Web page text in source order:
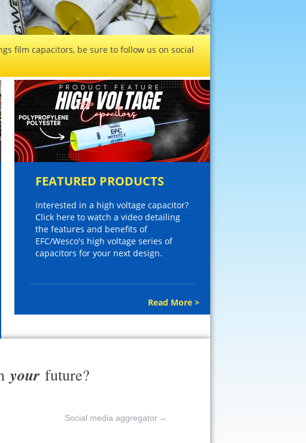
film capacitors, be sure to follow us on social
FEATURED PRODUCTS
Interested in a high voltage capacitor?
Click here to watch a video detailing
the features and benefits of
EFC/Wesco's high voltage series of
capacitors for your next design.
Read More >
your future?
Social media aggregator →